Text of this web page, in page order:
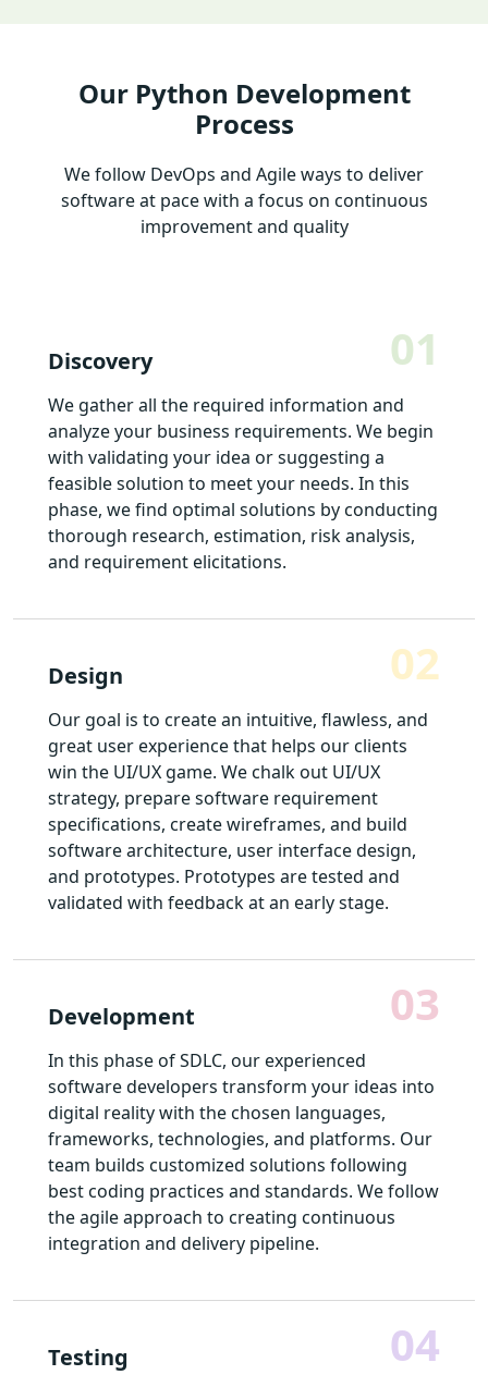
Our Python Development
Process
We follow DevOps and Agile ways to deliver
software at pace with a focus on continuous
improvement and quality
Discovery 01
We gather all the required information and
analyze your business requirements. We begin
with validating your idea or suggesting a
feasible solution to meet your needs. In this
phase, we find optimal solutions by conducting
thorough research, estimation, risk analysis,
and requirement elicitations.
Design 02
Our goal is to create an intuitive, flawless, and
great user experience that helps our clients
win the UI/UX game. We chalk out UI/UX
strategy, prepare software requirement
specifications, create wireframes, and build
software architecture, user interface design,
and prototypes. Prototypes are tested and
validated with feedback at an early stage.
Development 03
In this phase of SDLC, our experienced
software developers transform your ideas into
digital reality with the chosen languages,
frameworks, technologies, and platforms. Our
team builds customized solutions following
best coding practices and standards. We follow
the agile approach to creating continuous
integration and delivery pipeline.
Testing 04